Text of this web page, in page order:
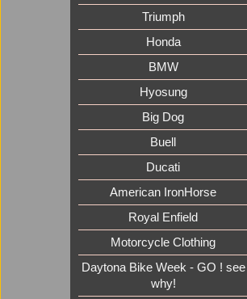
Triumph
Honda
BMW
Hyosung
Big Dog
Buell
Ducati
American IronHorse
Royal Enfield
Motorcycle Clothing
Daytona Bike Week - GO ! see
why!